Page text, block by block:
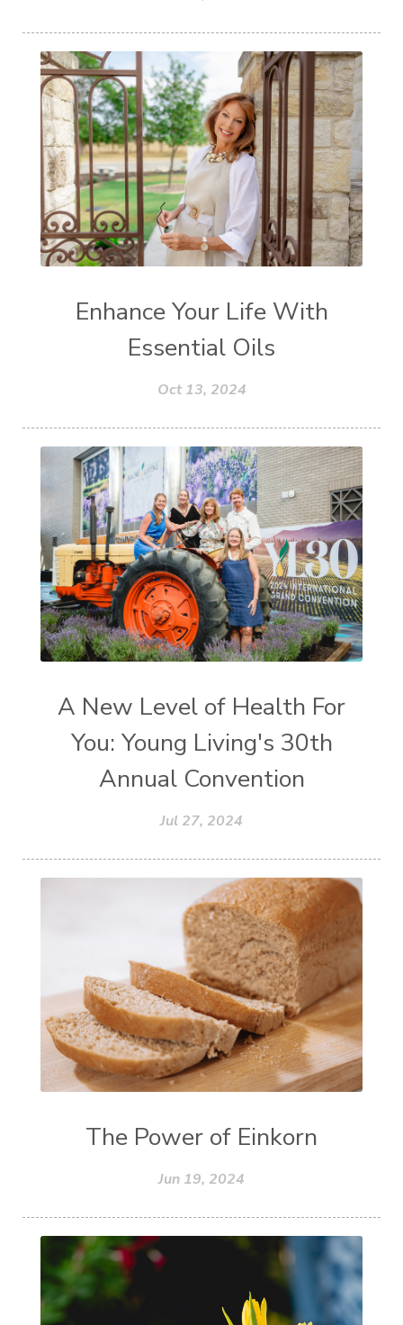
Enhance Your Life With
Essential Oils
Oct 13, 2024
A New Level of Health For
You: Young Living's 30th
Annual Convention
Jul 27, 2024
The Power of Einkorn
Jun 19, 2024